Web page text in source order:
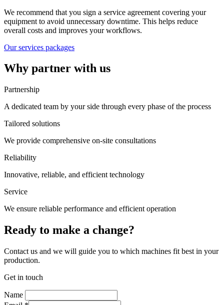
We recommend that you sign a service agreement covering your
equipment to avoid unnecessary downtime. This helps reduce
overall costs and improves your workflows.
Our services packages
Why partner with us
Partnership
A dedicated team by your side through every phase of the process
Tailored solutions
We provide comprehensive on-site consultations
Reliability
Innovative, reliable, and efficient technology
Service
We ensure reliable performance and efficient operation
Ready to make a change?
Contact us and we will guide you to which machines fit best in your
production.
Get in touch
Name